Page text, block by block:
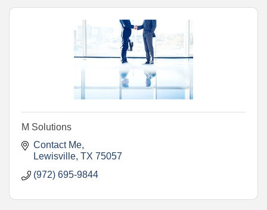
M Solutions
Contact Me
Lewisville TX 75057
(972) 695-9844